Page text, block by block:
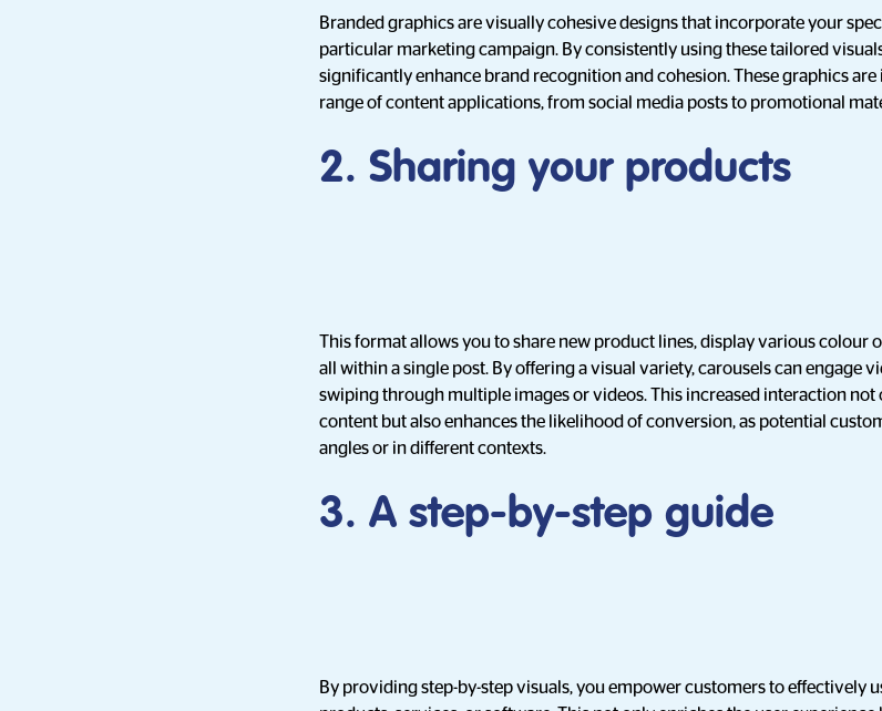
Branded graphics are visually cohesive designs that incorporate your
particular marketing campaign. By consistently using these tailored
significantly enhance brand recognition and cohesion. These graphics
range of content applications, from social media posts to promotional
2. Sharing your products
This format allows you to share new product lines, display various colour
all within a single post. By offering a visual variety, carousels can engage
swiping through multiple images or videos. This increased interaction not
content but also enhances the likelihood of conversion, as potential
angles or in different contexts.
3. A step-by-step guide
By providing step-by-step visuals, you empower customers to effectively